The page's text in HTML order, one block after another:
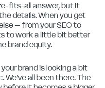
fits-all answer, but it
details. When you get
– from your SEO to
to work a little bit better
brand equity.
brand is looking a bit
We’ve all been there. The